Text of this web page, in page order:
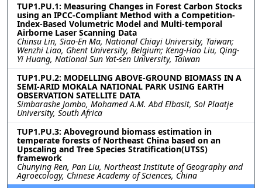
TUP1.PU.1: Measuring Changes in Forest Carbon Stocks
using an IPCC-Compliant Method with a Competition-
Index-Based Volumetric Model and Multi-temporal
Airborne Laser Scanning Data
Chinsu Lin, Siao-En Ma, National Chiayi University, Taiwan;
Wenzhi Liao, Ghent University, Belgium; Keng-Hao Liu, Qing-
Yi Huang, National Sun Yat-sen University, Taiwan
TUP1.PU.2: MODELLING ABOVE-GROUND BIOMASS IN A
SEMI-ARID MOKALA NATIONAL PARK USING EARTH
OBSERVATION SATELLITE DATA
Simbarashe Jombo, Mohamed A.M. Abd Elbasit, Sol Plaatje
University, South Africa
TUP1.PU.3: Aboveground biomass estimation in
temperate forests of Northeast China based on an
Upscaling and Tree Species Stratification(UTSS)
framework
Chunying Ren, Pan Liu, Northeast Institute of Geography and
Agroecology, Chinese Academy of Sciences, China